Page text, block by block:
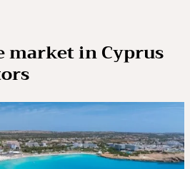
market in Cyprus